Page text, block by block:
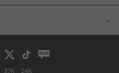
37K 24K